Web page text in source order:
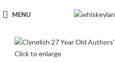
MENU
Click to enlarge